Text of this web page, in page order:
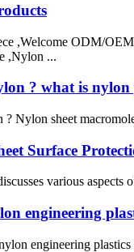
,Welcome ODM/
,Nylon ...
? what is
? Nylon sheet
Surface
various aspects
engineering
engineering